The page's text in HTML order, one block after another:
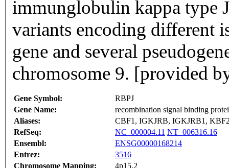
immunglobulin kappa type
variants encoding different
gene and several
chromosome 9. [provided
Gene Symbol:
RBPJ
Gene Name:
recombination signal binding
Aliases:
CBF1, IGKJRB, IGKJRB1,
RefSeq:
NC_000004.11 NT_006316.16
Ensembl:
ENSG00000168214
Entrez:
3516
Chromosome Mapping:
4p15.2